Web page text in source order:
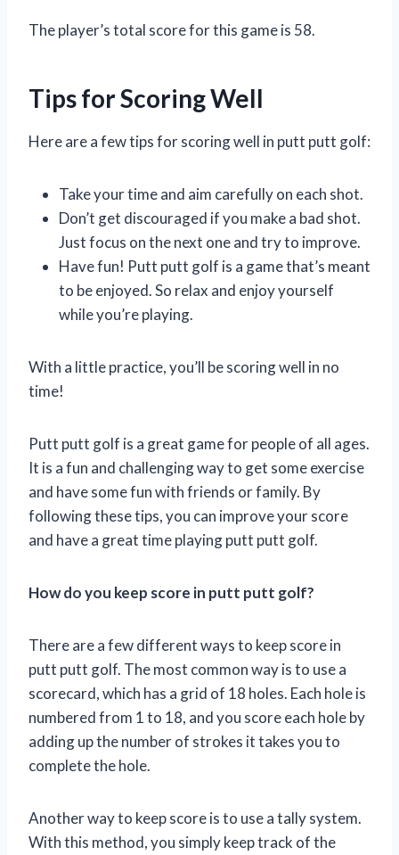
The player’s total score for this game is 58.
Tips for Scoring Well
Here are a few tips for scoring well in putt putt golf:
Take your time and aim carefully on each shot.
Don’t get discouraged if you make a bad shot.
Just focus on the next one and try to improve.
Have fun! Putt putt golf is a game that’s meant
to be enjoyed. So relax and enjoy yourself
while you’re playing.
With a little practice, you’ll be scoring well in no
time!
Putt putt golf is a great game for people of all ages.
It is a fun and challenging way to get some exercise
and have some fun with friends or family. By
following these tips, you can improve your score
and have a great time playing putt putt golf.
How do you keep score in putt putt golf?
There are a few different ways to keep score in
putt putt golf. The most common way is to use a
scorecard, which has a grid of 18 holes. Each hole is
numbered from 1 to 18, and you score each hole by
adding up the number of strokes it takes you to
complete the hole.
Another way to keep score is to use a tally system.
With this method, you simply keep track of the